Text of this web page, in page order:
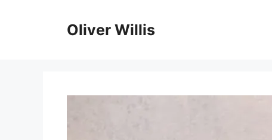
Oliver Willis